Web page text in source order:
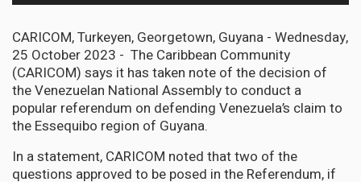
CARICOM, Turkeyen, Georgetown, Guyana - Wednesday,
25 October 2023 - The Caribbean Community
(CARICOM) says it has taken note of the decision of
the Venezuelan National Assembly to conduct a
popular referendum on defending Venezuela’s claim to
the Essequibo region of Guyana.
In a statement, CARICOM noted that two of the
questions approved to be posed in the Referendum, if